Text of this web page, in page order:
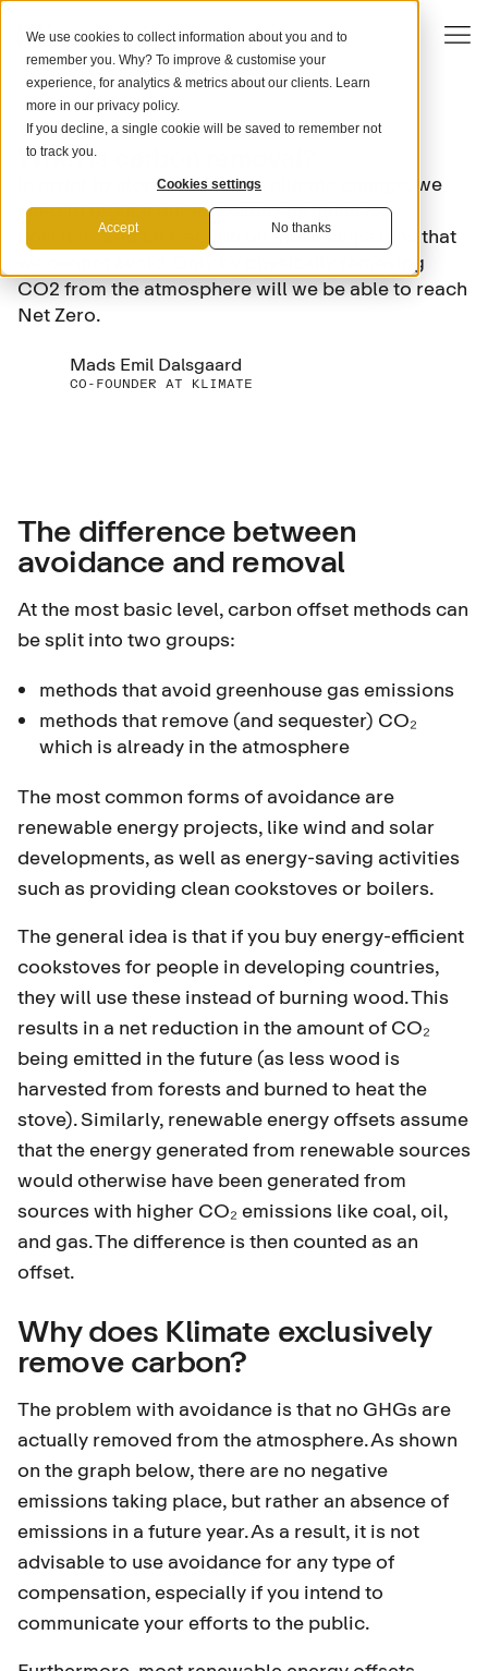
We use cookies to collect information about you and to
remember you. Why? To improve & customise your
experience, for analytics & metrics about our clients. Learn
more in our privacy policy.
If you decline, a single cookie will be saved to remember not
to track you.
Cookies settings
Accept No thanks
SCIENCE
What is carbon removal?
In order to stop and reverse climate change, we
need to reduce our emissions as much as
possible, and take action on those emissions that
we cannot avoid. Only by physically removing
CO2 from the atmosphere will we be able to reach
Net Zero.
Mads Emil Dalsgaard
CO-FOUNDER AT KLIMATE
The difference between
avoidance and removal
At the most basic level, carbon offset methods can
be split into two groups:
methods that avoid greenhouse gas emissions
methods that remove (and sequester) CO₂
which is already in the atmosphere
The most common forms of avoidance are
renewable energy projects, like wind and solar
developments, as well as energy-saving activities
such as providing clean cookstoves or boilers.
The general idea is that if you buy energy-efficient
cookstoves for people in developing countries,
they will use these instead of burning wood. This
results in a net reduction in the amount of CO₂
being emitted in the future (as less wood is
harvested from forests and burned to heat the
stove). Similarly, renewable energy offsets assume
that the energy generated from renewable sources
would otherwise have been generated from
sources with higher CO₂ emissions like coal, oil,
and gas. The difference is then counted as an
offset.
Why does Klimate exclusively
remove carbon?
The problem with avoidance is that no GHGs are
actually removed from the atmosphere. As shown
on the graph below, there are no negative
emissions taking place, but rather an absence of
emissions in a future year. As a result, it is not
advisable to use avoidance for any type of
compensation, especially if you intend to
communicate your efforts to the public.